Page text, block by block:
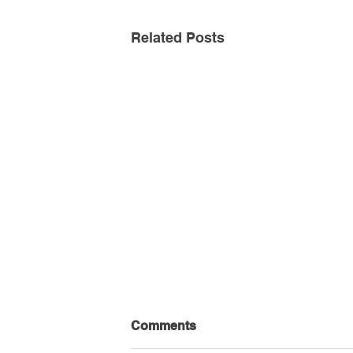
Related Posts
Comments